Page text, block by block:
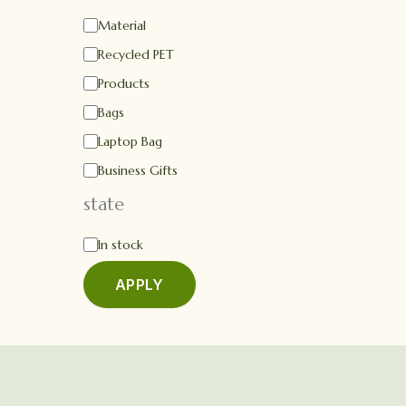
Material
Recycled PET
Products
Bags
Laptop Bag
Business Gifts
state
In stock
APPLY